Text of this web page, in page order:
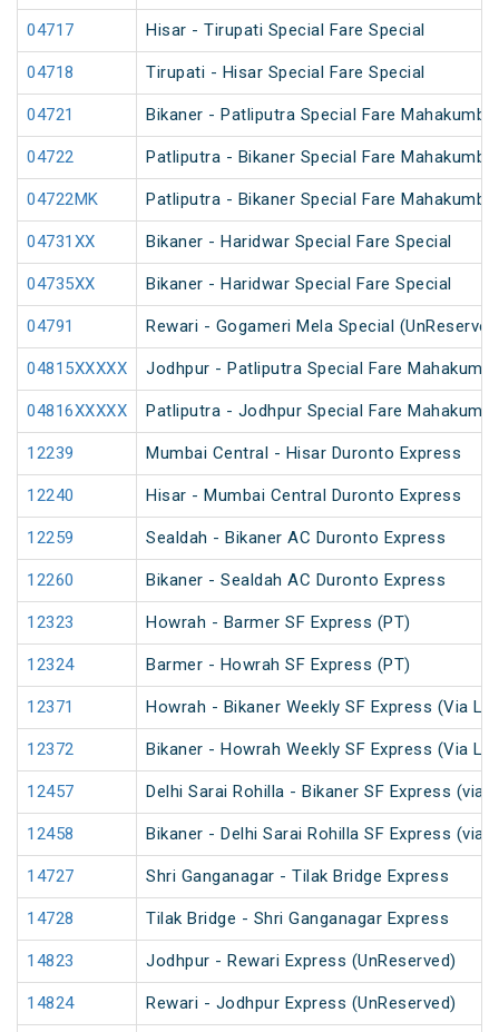
04717 Hisar - Tirupati Special Fare Special
04718 Tirupati - Hisar Special Fare Special
04721 Bikaner - Patliputra Special Fare
04722 Patliputra - Bikaner Special Fare
04722MK Patliputra - Bikaner Special Fare
04731XX Bikaner - Haridwar Special Fare Special
04735XX Bikaner - Haridwar Special Fare Special
04791 Rewari - Gogameri Mela Special
04815XXXXX Jodhpur - Patliputra Special Fare
04816XXXXX Patliputra - Jodhpur Special Fare
12239 Mumbai Central - Hisar Duronto Express
12240 Hisar - Mumbai Central Duronto Express
12259 Sealdah - Bikaner AC Duronto Express
12260 Bikaner - Sealdah AC Duronto Express
12323 Howrah - Barmer SF Express (PT)
12324 Barmer - Howrah SF Express (PT)
12371 Howrah - Bikaner Weekly SF Express (Via
12372 Bikaner - Howrah Weekly SF Express (Via
12457 Delhi Sarai Rohilla - Bikaner SF Express (via
12458 Bikaner - Delhi Sarai Rohilla SF Express (via
14727 Shri Ganganagar - Tilak Bridge Express
14728 Tilak Bridge - Shri Ganganagar Express
14823 Jodhpur - Rewari Express (UnReserved)
14824 Rewari - Jodhpur Express (UnReserved)